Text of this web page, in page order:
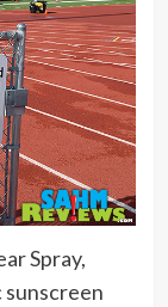
Spray,
sunscreen